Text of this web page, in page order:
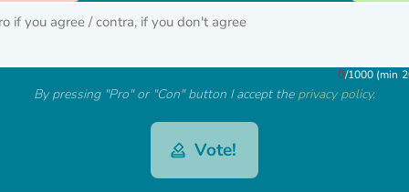
0/1000 (min
By pressing "Pro" or "Con" button I accept the privacy policy.
Vote!